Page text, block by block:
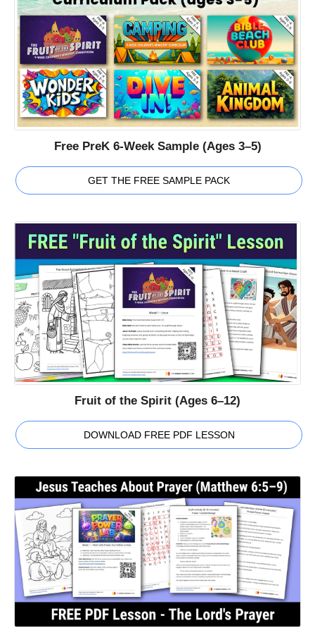
Free PreK 6-Week Sample (Ages 3–5)
GET THE FREE SAMPLE PACK
Fruit of the Spirit (Ages 6–12)
DOWNLOAD FREE PDF LESSON